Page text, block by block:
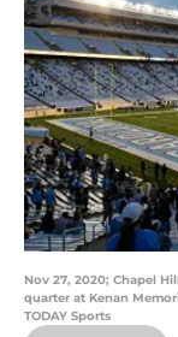
Nov 27, 2020; Chapel
quarter at Kenan
TODAY Sports